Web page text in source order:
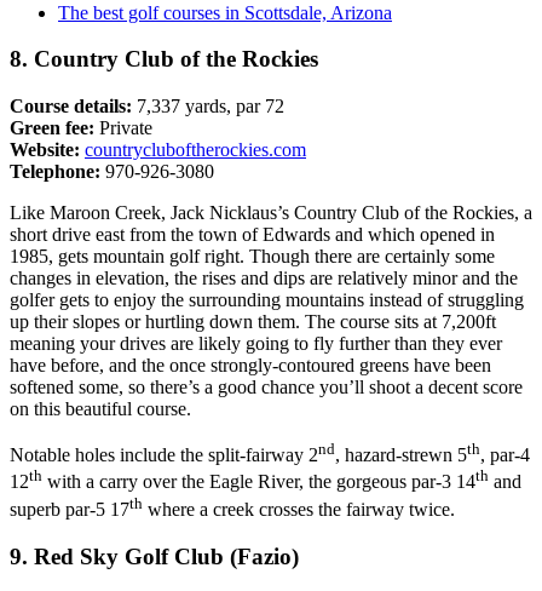
The best golf courses in Scottsdale, Arizona
8. Country Club of the Rockies
Course details: 7,337 yards, par 72
Green fee: Private
Website: countrycluboftherockies.com
Telephone: 970-926-3080
Like Maroon Creek, Jack Nicklaus’s Country Club of the Rockies, a
short drive east from the town of Edwards and which opened in
1985, gets mountain golf right. Though there are certainly some
changes in elevation, the rises and dips are relatively minor and the
golfer gets to enjoy the surrounding mountains instead of struggling
up their slopes or hurtling down them. The course sits at 7,200ft
meaning your drives are likely going to fly further than they ever
have before, and the once strongly-contoured greens have been
softened some, so there’s a good chance you’ll shoot a decent score
on this beautiful course.
Notable holes include the split-fairway 2nd, hazard-strewn 5th, par-4
12th with a carry over the Eagle River, the gorgeous par-3 14th and
superb par-5 17th where a creek crosses the fairway twice.
9. Red Sky Golf Club (Fazio)